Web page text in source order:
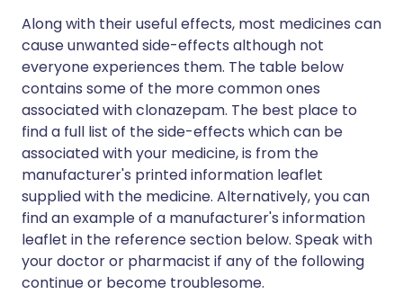
Along with their useful effects, most medicines can
cause unwanted side-effects although not
everyone experiences them. The table below
contains some of the more common ones
associated with clonazepam. The best place to
find a full list of the side-effects which can be
associated with your medicine, is from the
manufacturer's printed information leaflet
supplied with the medicine. Alternatively, you can
find an example of a manufacturer's information
leaflet in the reference section below. Speak with
your doctor or pharmacist if any of the following
continue or become troublesome.